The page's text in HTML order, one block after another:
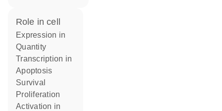
role in cell
expression in
quantity
transcription in
apoptosis
survival
proliferation
activation in